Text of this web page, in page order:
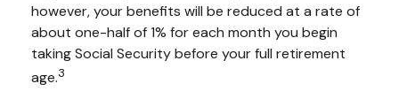
however, your benefits will be reduced at a rate of
about one-half of 1% for each month you begin
taking Social Security before your full retirement
age.3